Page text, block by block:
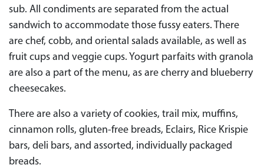
sub. All condiments are separated from the actual
sandwich to accommodate those fussy eaters. There
are chef, cobb, and oriental salads available, as well as
fruit cups and veggie cups. Yogurt parfaits with granola
are also a part of the menu, as are cherry and blueberry
cheesecakes.
There are also a variety of cookies, trail mix, muffins,
cinnamon rolls, gluten-free breads, Eclairs, Rice Krispie
bars, deli bars, and assorted, individually packaged
breads.